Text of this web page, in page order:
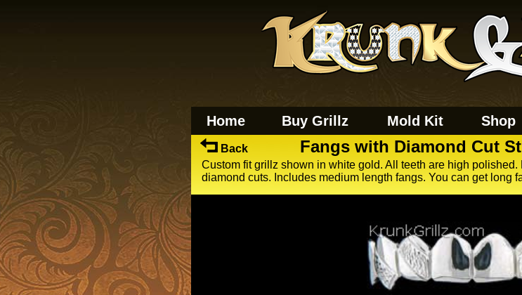
Home Buy Grillz Mold Kit Shop
Back Fangs with Diamond Cut
Custom fit grillz shown in white gold. All teeth are high
diamond cuts. Includes medium length fangs. You can get long